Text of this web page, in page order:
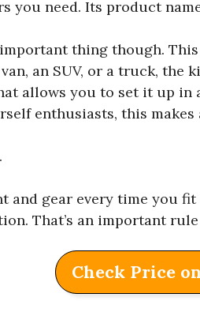
you need. Its product
thing though.
an SUV, or a truck,
allows you to set it up in
enthusiasts, this makes
and gear every time you
That’s an important
Check Price